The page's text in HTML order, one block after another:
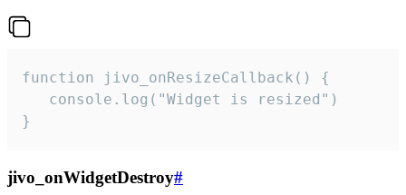
function jivo_onResizeCallback() {
   console.log("Widget is resized")
}
jivo_onWidgetDestroy#